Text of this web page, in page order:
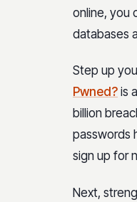
online, you
databases
Step up
Pwned? is
billion
passwords
sign up for
Next,